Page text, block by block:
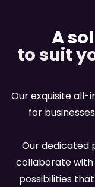
A
to suit
Our exquisite all-
for
Our dedicated
collaborate with
possibilities